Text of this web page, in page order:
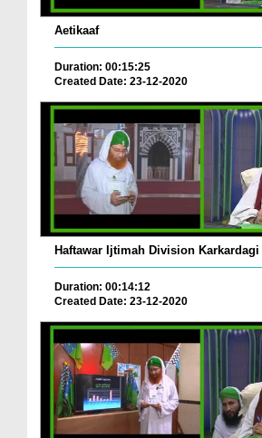
Aetikaaf
Duration: 00:15:25
Created Date: 23-12-2020
Haftawar Ijtimah Division Karkardagi
Duration: 00:14:12
Created Date: 23-12-2020